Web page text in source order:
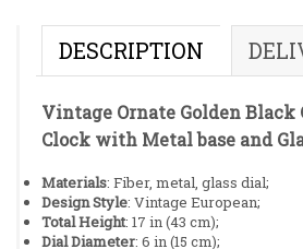
DESCRIPTION
Vintage Ornate Golden Black
Clock with Metal base and
Materials: Fiber, metal, glass dial;
Design Style: Vintage European;
Total Height: 17 in (43 cm);
Dial Diameter: 6 in (15 cm);